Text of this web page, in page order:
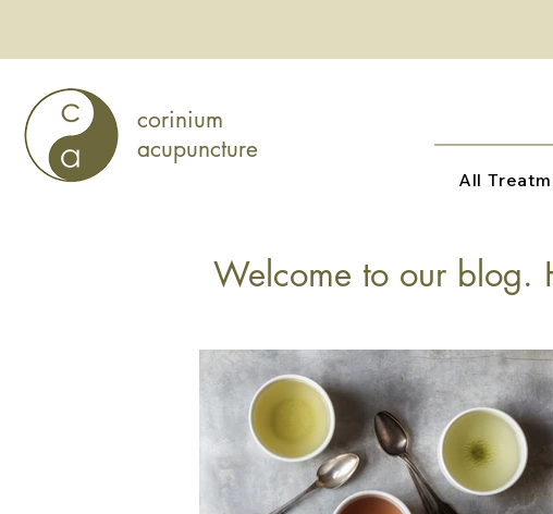
corinium
acupuncture
All
Welcome to our blog.